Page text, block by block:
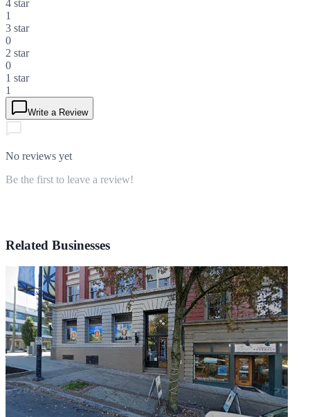
4 star
1
3 star
0
2 star
0
1 star
1
Write a Review
No reviews yet
Be the first to leave a review!
Related Businesses